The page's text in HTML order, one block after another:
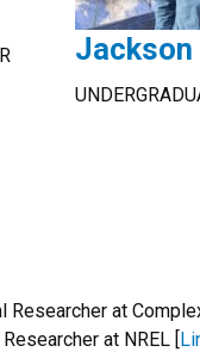
Jackson
Researcher at
at NREL [